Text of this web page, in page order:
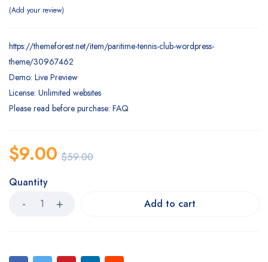
Add your review
https://themeforest.net/item/paritime-tennis-club-wordpress-
theme/30967462
Demo: Live Preview
License: Unlimited websites
Please read before purchase: FAQ
$59.00
$9.00
Quantity
Add to cart